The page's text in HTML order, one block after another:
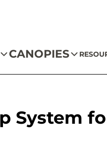
CANOPIES
System